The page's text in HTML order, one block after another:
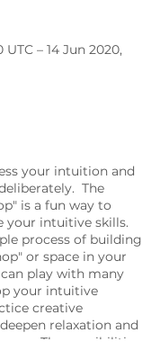
UTC – 14 Jun 2020,
your intuition and
The
is a fun way to
your intuitive skills.
process of building
or space in your
play with many
your intuitive
creative
relaxation and
The possibilities